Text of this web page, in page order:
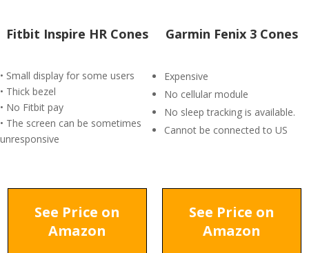
Fitbit Inspire HR Cones
• Small display for some users
• Thick bezel
• No Fitbit pay
• The screen can be sometimes
unresponsive
Garmin Fenix 3 Cones
Expensive
No cellular module
No sleep tracking is available.
Cannot be connected to US
See Price on
Amazon
See Price on
Amazon